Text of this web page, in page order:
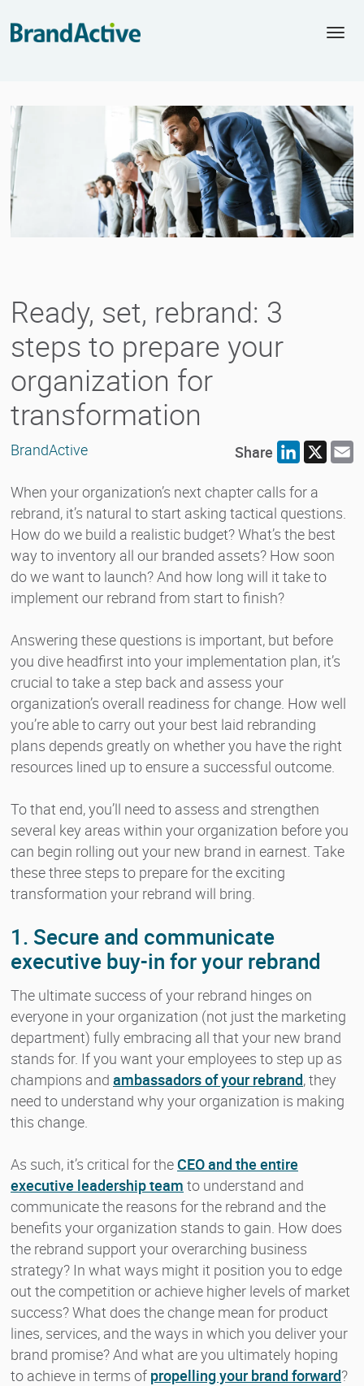
Ready, set, rebrand: 3
steps to prepare your
organization for
transformation
Share LinkedIn
X
BrandActive
When your organization’s next chapter calls for a
rebrand, it’s natural to start asking tactical questions.
How do we build a realistic budget? What’s the best
way to inventory all our branded assets? How soon
do we want to launch? And how long will it take to
implement our rebrand from start to finish?
Answering these questions is important, but before
you dive headfirst into your implementation plan, it’s
crucial to take a step back and assess your
organization’s overall readiness for change. How well
you’re able to carry out your best laid rebranding
plans depends greatly on whether you have the right
resources lined up to ensure a successful outcome.
To that end, you’ll need to assess and strengthen
several key areas within your organization before you
can begin rolling out your new brand in earnest. Take
these three steps to prepare for the exciting
transformation your rebrand will bring.
1. Secure and communicate
executive buy-in for your rebrand
The ultimate success of your rebrand hinges on
everyone in your organization (not just the marketing
department) fully embracing all that your new brand
stands for. If you want your employees to step up as
champions and ambassadors of your rebrand, they
need to understand why your organization is making
this change.
As such, it’s critical for theCEO and the entire
executive leadership team to understand and
communicate the reasons for the rebrand and the
benefits your organization stands to gain. How does
the rebrand support your overarching business
strategy? In what ways might it position you to edge
out the competition or achieve higher levels of market
success? What does the change mean for product
lines, services, and the ways in which you deliver your
brand promise? And what are you ultimately hoping
to achieve in terms of propelling your brand forward?